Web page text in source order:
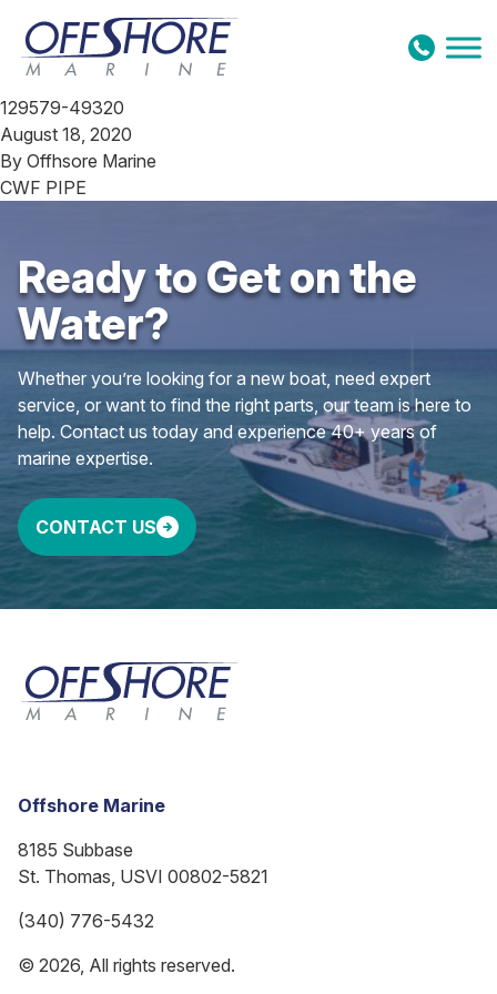
Skip to content
129579-49320
August 18, 2020
By Offhsore Marine
CWF PIPE
Ready to Get on the
Water?
Whether you’re looking for a new boat, need expert
service, or want to find the right parts, our team is here to
help. Contact us today and experience 40+ years of
marine expertise.
CONTACT US
Offshore Marine
8185 Subbase
St. Thomas, USVI 00802-5821
(340) 776-5432
© 2026, All rights reserved.